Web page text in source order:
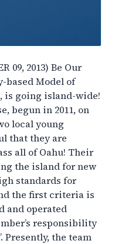
09, 2013) Be Our
based Model of
is going island-wide!
begun in 2011, on
local young
that they are
all of Oahu! Their
the island for new
standards for
the first criteria is
and operated
responsibility
Presently, the team